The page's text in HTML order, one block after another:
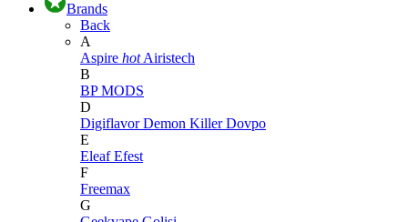
Brands
Back
A
Aspire hot Airistech
B
BP MODS
D
DigiflavorDemon KillerDovpo
E
EleafEfest
F
Freemax
G